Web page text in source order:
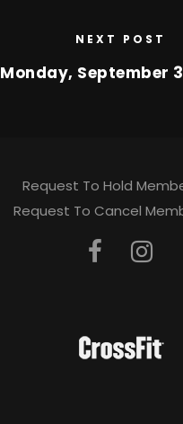
NEXT POST
Monday, September
Request To Hold
Request To Cancel